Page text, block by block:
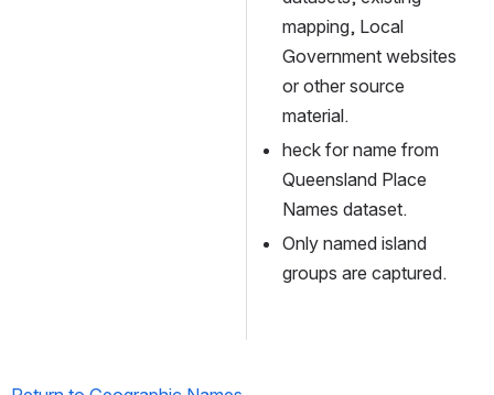
mapping, Local
Government websites
or other source
material.
heck for name from
Queensland Place
Names dataset.
Only named island
groups are captured.